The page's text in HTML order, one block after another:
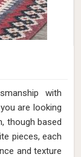
with
are looking
though based
pieces, each
and texture